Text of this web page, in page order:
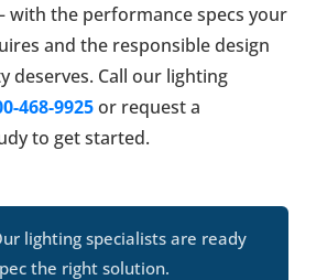
with the performance specs your
and the responsible design
deserves. Call our lighting
468-9925or request a
to get started.
lighting specialists are ready
the right solution.